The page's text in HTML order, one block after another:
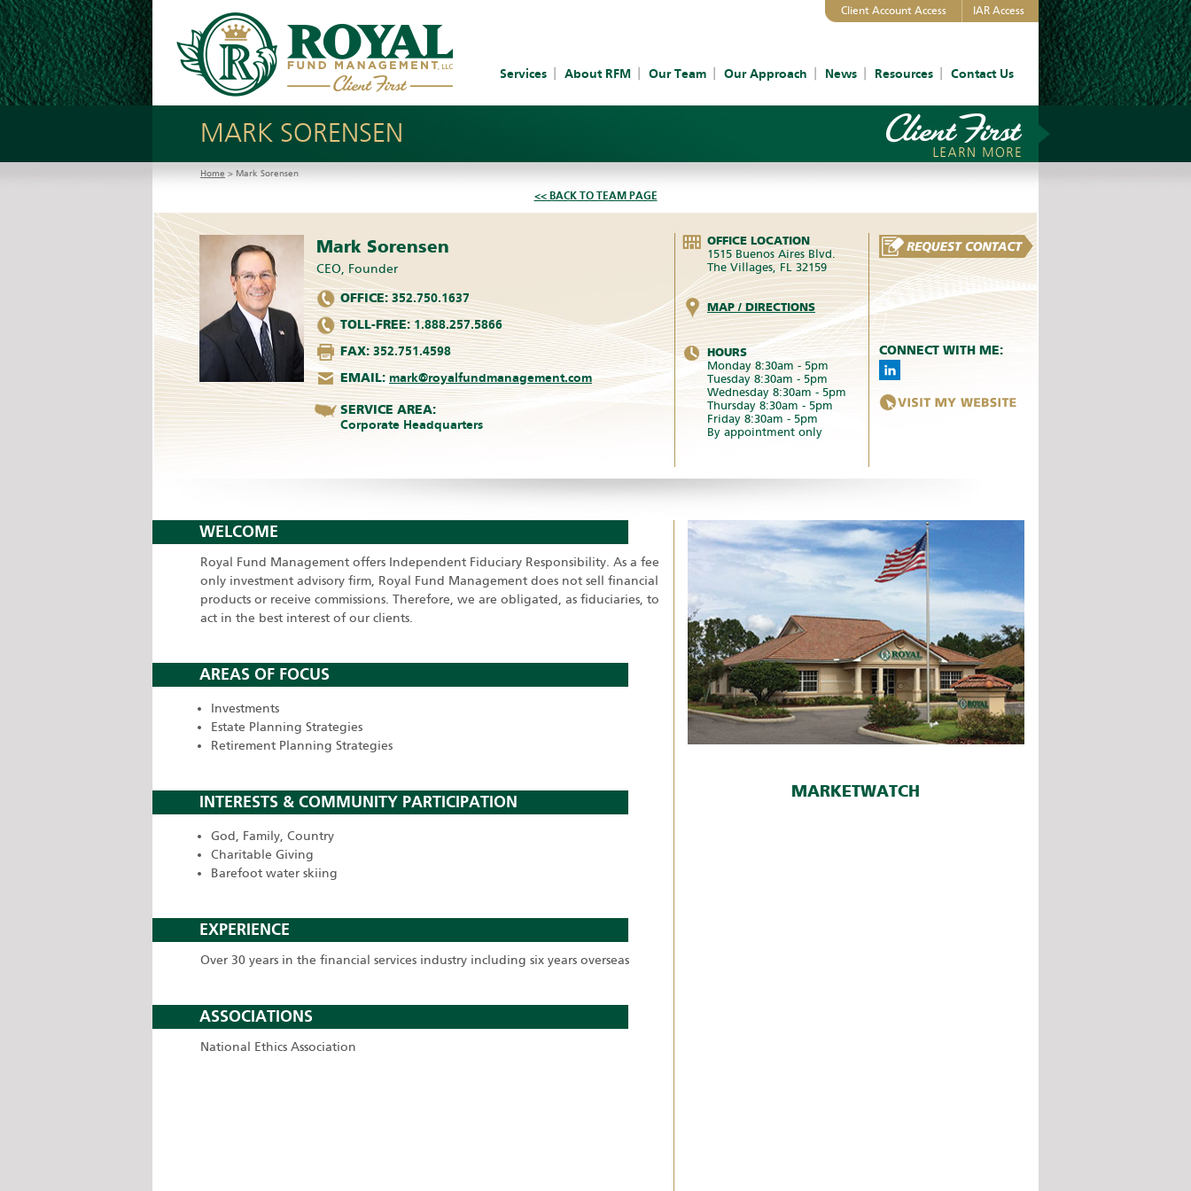
Client Account Access IAR Access
Services About RFM Our Team Our Approach News Resources Contact Us
MARK SORENSEN
Home > Mark Sorensen
<< BACK TO TEAM PAGE
Mark Sorensen
CEO, Founder
OFFICE:352.750.1637
TOLL-FREE:1.888.257.5866
FAX:352.751.4598
EMAIL: mark@royalfundmanagement.com
SERVICE AREA:
Corporate Headquarters
OFFICE LOCATION
1515 Buenos Aires Blvd.
The Villages, FL 32159
MAP / DIRECTIONS
HOURS
Monday 8:30am - 5pm
Tuesday 8:30am - 5pm
Wednesday 8:30am - 5pm
Thursday 8:30am - 5pm
Friday 8:30am - 5pm
By appointment only
CONNECT WITH ME:
WELCOME
Royal Fund Management offers Independent Fiduciary Responsibility. As a fee
only investment advisory firm, Royal Fund Management does not sell financial
products or receive commissions. Therefore, we are obligated, as fiduciaries, to
act in the best interest of our clients.
AREAS OF FOCUS
Investments
Estate Planning Strategies
Retirement Planning Strategies
INTERESTS & COMMUNITY PARTICIPATION
God, Family, Country
Charitable Giving
Barefoot water skiing
EXPERIENCE
Over 30 years in the financial services industry including six years overseas
ASSOCIATIONS
National Ethics Association
MARKETWATCH